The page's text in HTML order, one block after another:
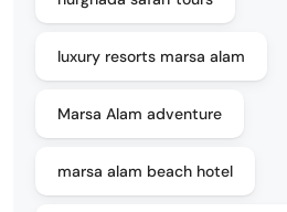
luxury resorts marsa alam
Marsa Alam adventure
marsa alam beach hotel